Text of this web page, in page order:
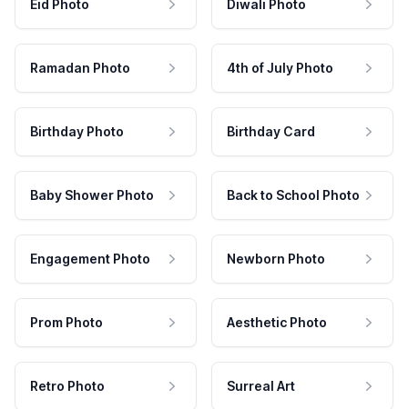
Eid Photo Diwali Photo
Ramadan Photo 4th of July Photo
Birthday Photo Birthday Card
Baby Shower Photo Back to School Photo
Engagement Photo Newborn Photo
Prom Photo Aesthetic Photo
Retro Photo Surreal Art